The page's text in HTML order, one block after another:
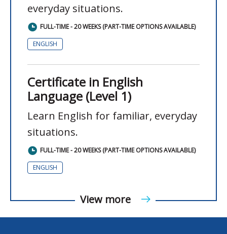
View more
everyday situations.
FULL-TIME - 20 WEEKS (PART-TIME OPTIONS AVAILABLE)
ENGLISH
Certificate in English
Language (Level 1)
Learn English for familiar, everyday
situations.
FULL-TIME - 20 WEEKS (PART-TIME OPTIONS AVAILABLE)
ENGLISH